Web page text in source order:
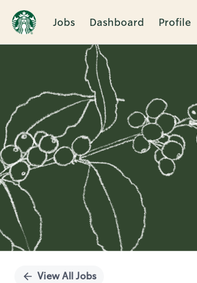
Jobs Dashboard Profile
Single
View All Jobs